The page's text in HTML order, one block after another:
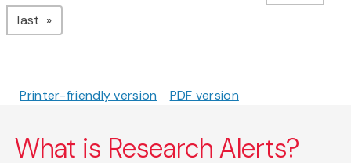
last page
Printer-friendly version PDF version
What is Research Alerts?